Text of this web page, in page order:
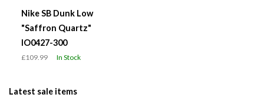
Nike SB Dunk Low
"Saffron Quartz"
IO0427-300
£109.99 In Stock
Latest sale items